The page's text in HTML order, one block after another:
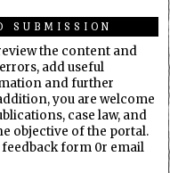
SUBMISSION
the content and
add useful
and further
you are welcome
case law, and
objective of the portal.
feedback form 0r email